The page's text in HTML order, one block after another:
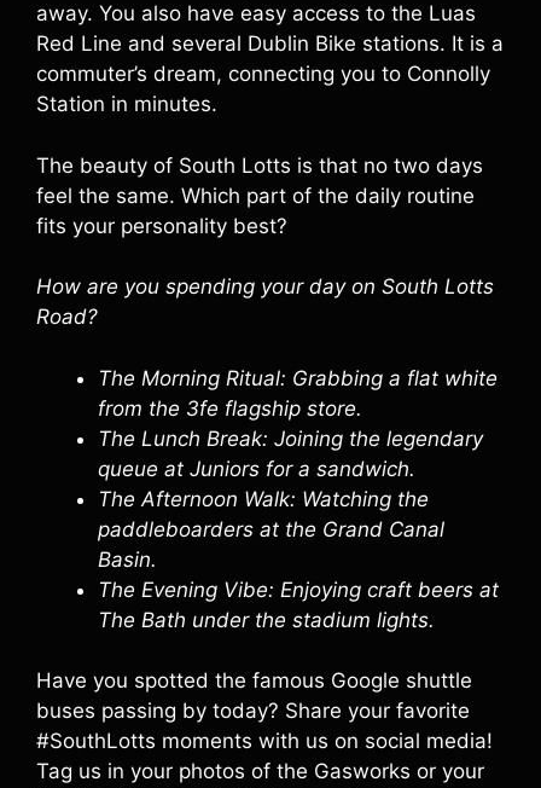
away. You also have easy access to the Luas
Red Line and several Dublin Bike stations. It is a
commuter’s dream, connecting you to Connolly
Station in minutes.
The beauty of South Lotts is that no two days
feel the same. Which part of the daily routine
fits your personality best?
How are you spending your day on South Lotts
Road?
The Morning Ritual: Grabbing a flat white
from the 3fe flagship store.
The Lunch Break: Joining the legendary
queue at Juniors for a sandwich.
The Afternoon Walk: Watching the
paddleboarders at the Grand Canal
Basin.
The Evening Vibe: Enjoying craft beers at
The Bath under the stadium lights.
Have you spotted the famous Google shuttle
buses passing by today? Share your favorite
#SouthLotts moments with us on social media!
Tag us in your photos of the Gasworks or your